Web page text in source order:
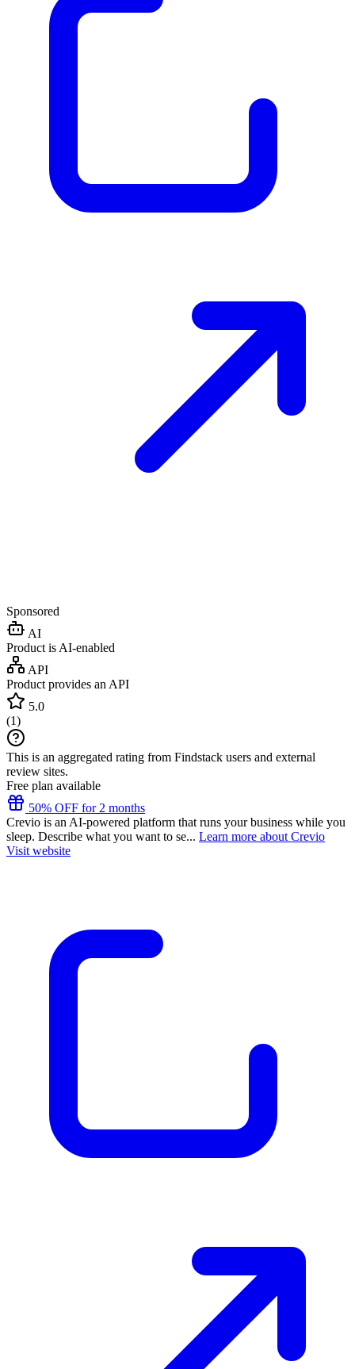
Sponsored
AI
Product is AI-enabled
API
Product provides an API
5.0
(1)
This is an aggregated rating from Findstack users and external
review sites.
Free plan available
50% OFF for 2 months
Crevio is an AI-powered platform that runs your business while you
sleep. Describe what you want to se... Learn more about Crevio
Visit website